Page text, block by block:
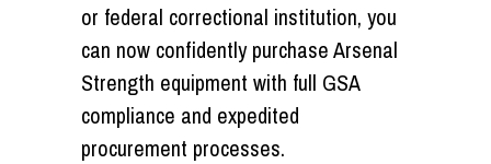
or federal correctional institution, you
can now confidently purchase Arsenal
Strength equipment with full GSA
compliance and expedited
procurement processes.